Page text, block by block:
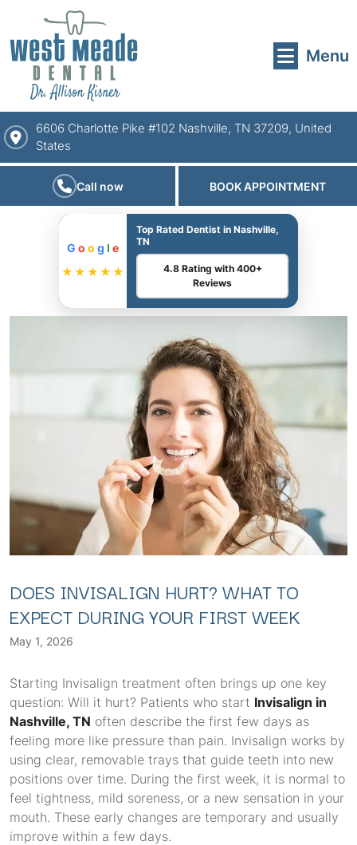
Menu
6606 Charlotte Pike #102 Nashville, TN 37209, United
States
Call now BOOK APPOINTMENT
G o o g l e
★★★★★
Top Rated Dentist in Nashville,
TN
4.8 Rating with 400+
Reviews
DOES INVISALIGN HURT? WHAT TO
EXPECT DURING YOUR FIRST WEEK
May 1, 2026
Starting Invisalign treatment often brings up one key
question: Will it hurt? Patients who start Invisalign in
Nashville, TN often describe the first few days as
feeling more like pressure than pain. Invisalign works by
using clear, removable trays that guide teeth into new
positions over time. During the first week, it is normal to
feel tightness, mild soreness, or a new sensation in your
mouth. These early changes are temporary and usually
improve within a few days.